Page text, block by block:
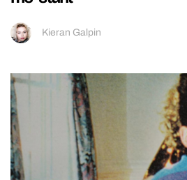
Kieran Galpin